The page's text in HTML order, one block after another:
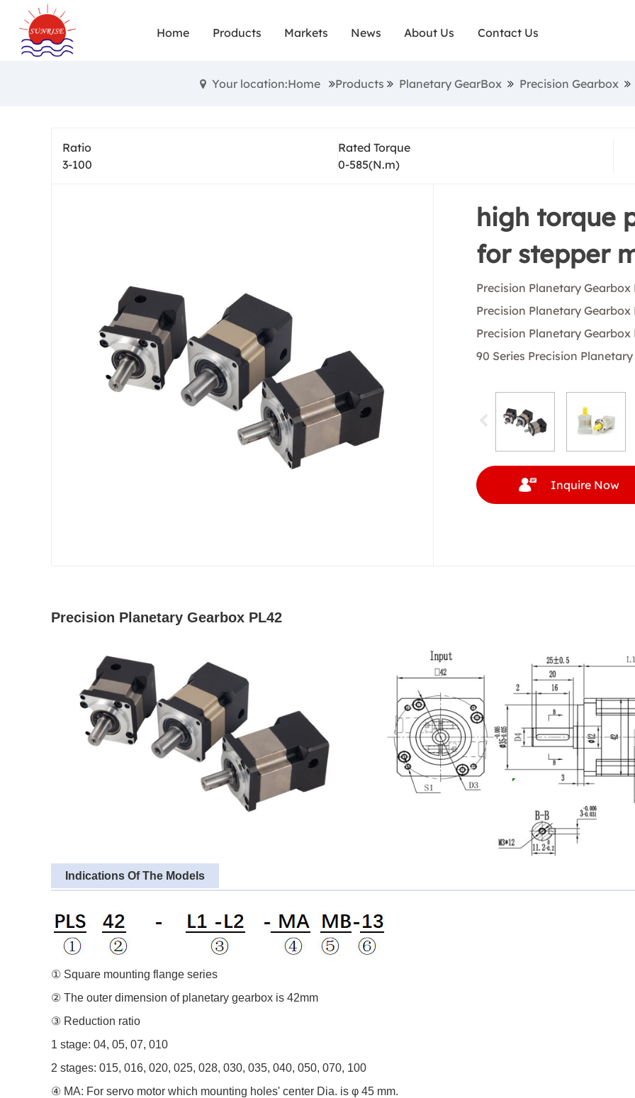
Home Products Markets News About Us Contact Us
range of applications, these precision planetary gearboxes
precision gearbox is produced to the highest industry standards
practical industrial automation products at the industry's best
gearbox has RoHS, TUV, CE, CQC, IEC and other
Your location:Home Products Planetary GearBox Precision Gearbox
Ratio
3-100
Rated Torque
0-585(N.m)
high torque
for stepper
Precision Planetary Gearbox
Precision Planetary Gearbox
Precision Planetary Gearbox
90 Series Precision
Inquire Now
Precision Planetary Gearbox PL42
Indications Of The Models
① Square mounting flange series
② The outer dimension of planetary gearbox is 42mm
③ Reduction ratio
1 stage: 04, 05, 07, 010
2 stages: 015, 016, 020, 025, 028, 030, 035, 040, 050, 070, 100
④ MA: For servo motor which mounting holes' center Dia. is φ 45 mm.